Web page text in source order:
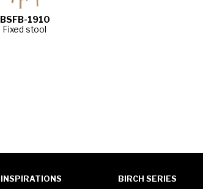
BSFB-1910
Fixed stool
INSPIRATIONS BIRCH SERIES